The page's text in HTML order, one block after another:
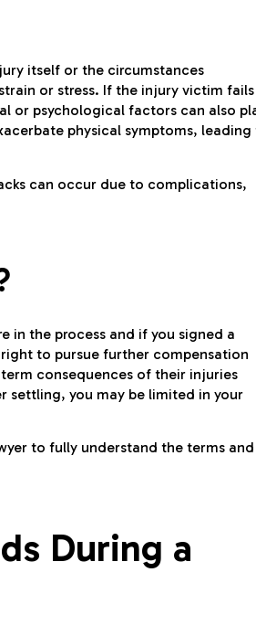
itself or the circumstances
or stress. If the injury victim
or psychological factors can also
physical symptoms, leading
can occur due to complications,
in the process and if you signed a
to pursue further compensation
consequences of their injuries
settling, you may be limited in your
to fully understand the terms and
During a